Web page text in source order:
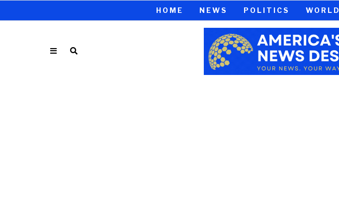
HOME NEWS POLITICS WORLD